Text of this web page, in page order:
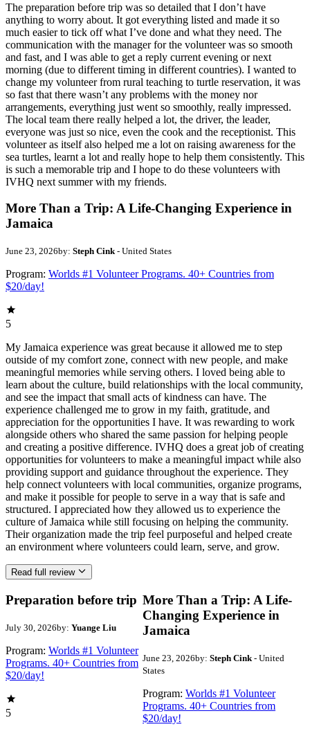
The preparation before trip was so detailed that I don’t have
anything to worry about. It got everything listed and made it so
much easier to tick off what I’ve done and what they need. The
communication with the manager for the volunteer was so smooth
and fast, and I was able to get a reply current evening or next
morning (due to different timing in different countries). I wanted to
change my volunteer from rural teaching to turtle reservation, it was
so fast that there wasn’t any problems with the money nor
arrangements, everything just went so smoothly, really impressed.
The local team there really helped a lot, the driver, the leader,
everyone was just so nice, even the cook and the receptionist. This
volunteer as itself also helped me a lot on raising awareness for the
sea turtles, learnt a lot and really hope to help them consistently. This
is such a memorable trip and I hope to do these volunteers with
IVHQ next summer with my friends.
More Than a Trip: A Life-Changing Experience in
Jamaica
June 23, 2026by: Steph Cink- United States
Program: Worlds #1 Volunteer Programs. 40+ Countries from
$20/day!
5
My Jamaica experience was great because it allowed me to step
outside of my comfort zone, connect with new people, and make
meaningful memories while serving others. I loved being able to
learn about the culture, build relationships with the local community,
and see the impact that small acts of kindness can have. The
experience challenged me to grow in my faith, gratitude, and
appreciation for the opportunities I have. It was rewarding to work
alongside others who shared the same passion for helping people
and creating a positive difference. IVHQ does a great job of creating
opportunities for volunteers to make a meaningful impact while also
providing support and guidance throughout the experience. They
help connect volunteers with local communities, organize programs,
and make it possible for people to serve in a way that is safe and
structured. I appreciated how they allowed us to experience the
culture of Jamaica while still focusing on helping the community.
Their organization made the trip feel purposeful and helped create
an environment where volunteers could learn, serve, and grow.
Read full review
Preparation before trip
July 30, 2026by: Yuange Liu
Program: Worlds #1 Volunteer
Programs. 40+ Countries from
$20/day!
5
More Than a Trip: A Life-
Changing Experience in
Jamaica
June 23, 2026by: Steph Cink - United
States
Program: Worlds #1 Volunteer
Programs. 40+ Countries from
$20/day!